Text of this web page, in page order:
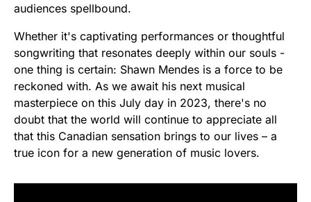
audiences spellbound.
Whether it's captivating performances or thoughtful
songwriting that resonates deeply within our souls -
one thing is certain: Shawn Mendes is a force to be
reckoned with. As we await his next musical
masterpiece on this July day in 2023, there's no
doubt that the world will continue to appreciate all
that this Canadian sensation brings to our lives – a
true icon for a new generation of music lovers.